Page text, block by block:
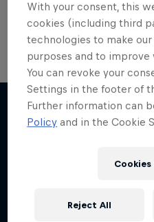
is your home for Red Bull
More
All-access
With your consent, this
cookies (including third
technologies to make
purposes and to
You can revoke your
Settings in the footer of
Further information can
Policy and in the Cookie
Reject All